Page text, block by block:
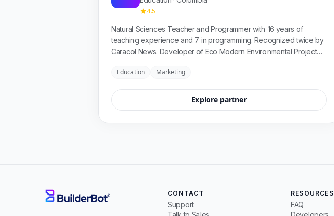
4.5
Natural Sciences Teacher and Programmer with 16 years of
teaching experience and 7 in programming. Recognized twice by
Caracol News. Developer of Eco Modern Environmental Project
Education
Marketing
Explore partner
CONTACT
Support
RESOURCES
FAQ